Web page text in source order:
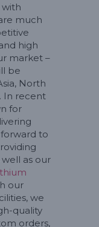
much
high
market –
be
North
In recent
for
to
as our
our
we
quality
orders,